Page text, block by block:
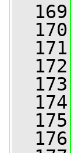
  169
  170
  171
  172
  173
  174
  175
  176